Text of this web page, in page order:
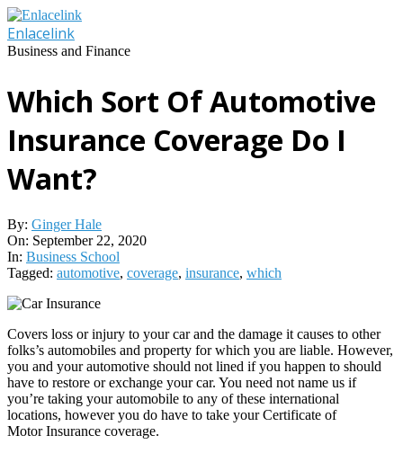
Skip
to
content
Enlacelink
Business and Finance
Which Sort Of Automotive
Insurance Coverage Do I
Want?
By: Ginger Hale
On: September 22, 2020
In: Business School
Tagged: automotive, coverage, insurance, which
Covers loss or injury to your car and the damage it causes to other
folks’s automobiles and property for which you are liable. However,
you and your automotive should not lined if you happen to should
have to restore or exchange your car. You need not name us if
you’re taking your automobile to any of these international
locations, however you do have to take your Certificate of
Motor Insurance coverage.